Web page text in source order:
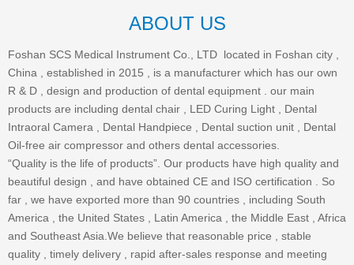
ABOUT US
Foshan SCS Medical Instrument Co., LTD located in Foshan city ,
China , established in 2015 , is a manufacturer which has our own
R & D , design and production of dental equipment . our main
products are including dental chair , LED Curing Light , Dental
Intraoral Camera , Dental Handpiece , Dental suction unit , Dental
Oil-free air compressor and others dental accessories.
“Quality is the life of products”. Our products have high quality and
beautiful design , and have obtained CE and ISO certification . So
far , we have exported more than 90 countries , including South
America , the United States , Latin America , the Middle East , Africa
and Southeast Asia.We believe that reasonable price , stable
quality , timely delivery , rapid after-sales response and meeting